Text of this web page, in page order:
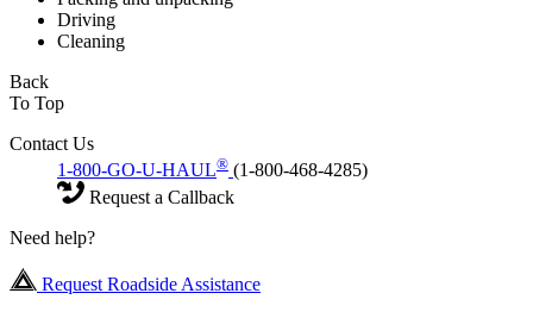
Driving
Cleaning
Back
To Top
Contact Us
1-800-GO-U-HAUL® (1-800-468-4285)
Request a Callback
Need help?
Request Roadside Assistance